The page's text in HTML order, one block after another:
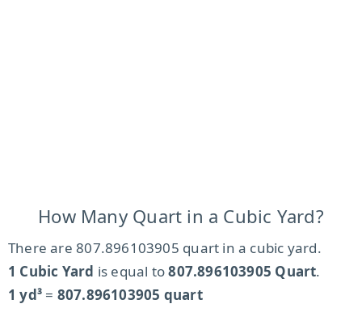
How Many Quart in a Cubic Yard?
There are 807.896103905 quart in a cubic yard.
1 Cubic Yard is equal to807.896103905 Quart.
1 yd³ = 807.896103905 quart